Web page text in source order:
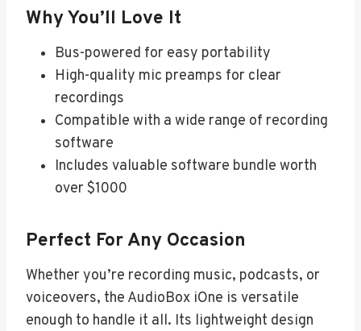
Why You’ll Love It
Bus-powered for easy portability
High-quality mic preamps for clear
recordings
Compatible with a wide range of recording
software
Includes valuable software bundle worth
over $1000
Perfect For Any Occasion
Whether you’re recording music, podcasts, or
voiceovers, the AudioBox iOne is versatile
enough to handle it all. Its lightweight design